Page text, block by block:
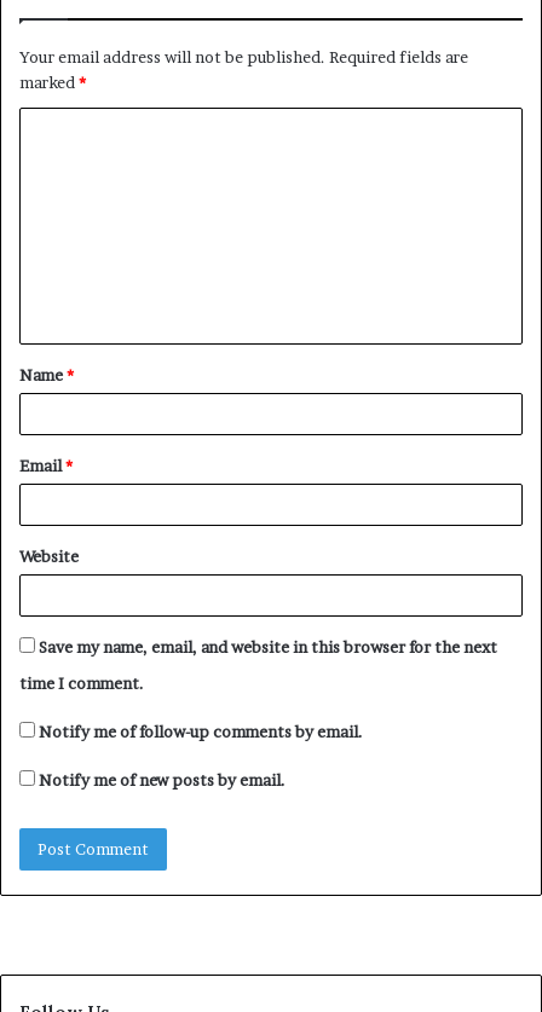
Your email address will not be published. Required fields are
marked *
t
*
Name*
Email*
Website
Save my name, email, and website in this browser for the next
time I comment.
Notify me of follow-up comments by email.
Notify me of new posts by email.